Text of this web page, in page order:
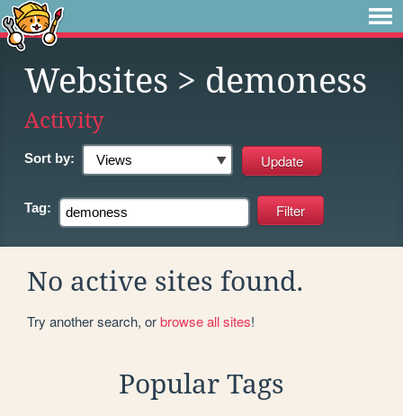
Websites > demoness
Activity
Sort by:
Tag:
No active sites found.
Try another search, orbrowse all sites!
Popular Tags